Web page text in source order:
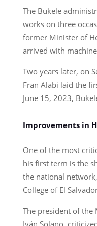
The Bukele
works on three
former Minister of
arrived with
Two years later, on
Fran Alabi laid the
June 15, 2023,
Improvements in
One of the most
his first term is the
the national
College of El
The president of the
Iván Solano,